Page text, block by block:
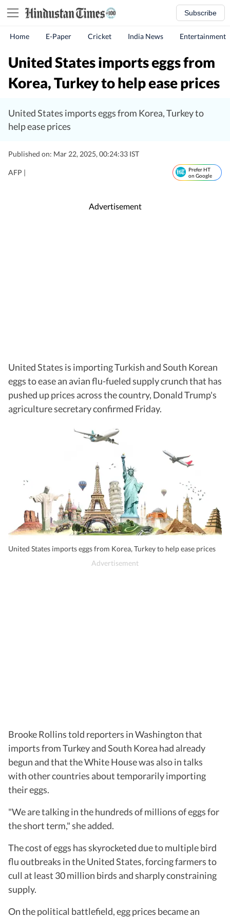
Subscribe
Home E-Paper Cricket India News Entertainment
United States imports eggs from
Korea, Turkey to help ease prices
United States imports eggs from Korea, Turkey to
help ease prices
Published on: Mar 22, 2025, 00:24:33 IST
AFP |
Prefer HT
on Google
Advertisement
United States is importing Turkish and South Korean
eggs to ease an avian flu-fueled supply crunch that has
pushed up prices across the country, Donald Trump's
agriculture secretary confirmed Friday.
United States imports eggs from Korea, Turkey to help ease prices
Brooke Rollins told reporters in Washington that
imports from Turkey and South Korea had already
begun and that the White House was also in talks
with other countries about temporarily importing
their eggs.
"We are talking in the hundreds of millions of eggs for
the short term," she added.
The cost of eggs has skyrocketed due to multiple bird
flu outbreaks in the United States, forcing farmers to
cull at least 30 million birds and sharply constraining
supply.
On the political battlefield, egg prices became an